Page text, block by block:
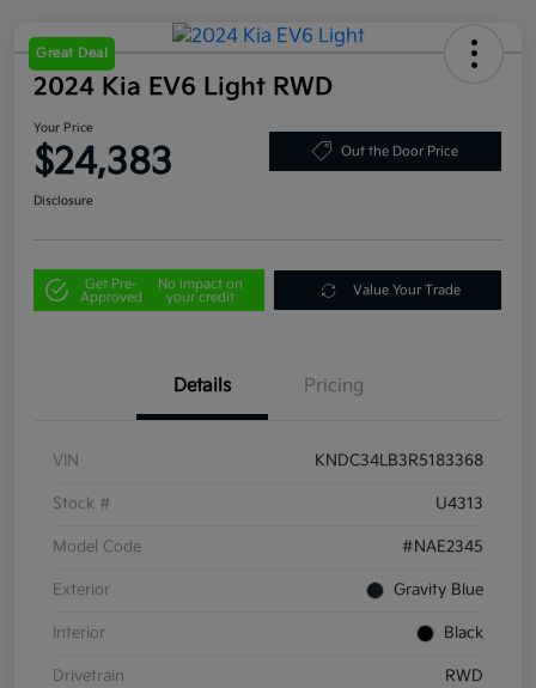
Great Deal
2024 Kia EV6 Light RWD
Your Price
$24,383 Out the Door Price
Disclosure
Get Pre-
Approved
No impact on
your credit
Value Your Trade
Details Pricing
VIN KNDC34LB3R5183368
Stock # U4313
Model Code #NAE2345
Exterior Gravity Blue
Interior Black
Drivetrain RWD